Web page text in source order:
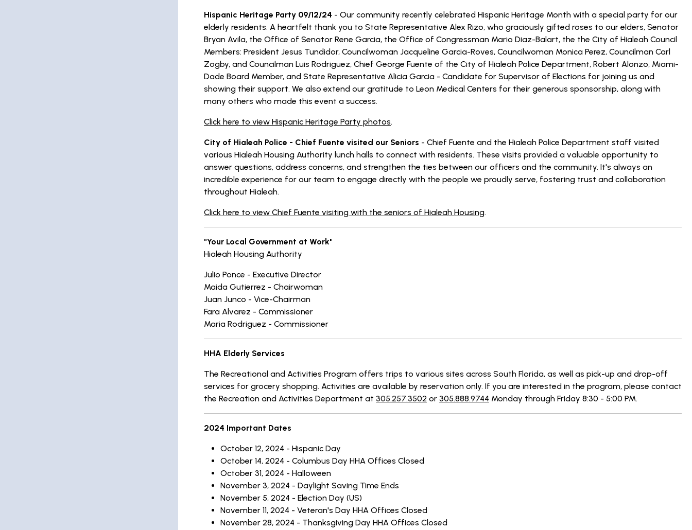
Hispanic Heritage Party 09/12/24 - Our community recently celebrated Hispanic Heritage Month with a special party for our
elderly residents. A heartfelt thank you to State Representative Alex Rizo, who graciously gifted roses to our elders, Senator
Bryan Avila, the Office of Senator Rene Garcia, the Office of Congressman Mario Diaz-Balart, the the City of Hialeah Council
Members: President Jesus Tundidor, Councilwoman Jacqueline Garcia-Roves, Councilwoman Monica Perez, Councilman Carl
Zogby, and Councilman Luis Rodriguez, Chief George Fuente of the City of Hialeah Police Department, Robert Alonzo, Miami-
Dade Board Member, and State Representative Alicia Garcia - Candidate for Supervisor of Elections for joining us and
showing their support. We also extend our gratitude to Leon Medical Centers for their generous sponsorship, along with
many others who made this event a success.
Click here to view Hispanic Heritage Party photos.
City of Hialeah Police - Chief Fuente visited our Seniors - Chief Fuente and the Hialeah Police Department staff visited
various Hialeah Housing Authority lunch halls to connect with residents. These visits provided a valuable opportunity to
answer questions, address concerns, and strengthen the ties between our officers and the community. It's always an
incredible experience for our team to engage directly with the people we proudly serve, fostering trust and collaboration
throughout Hialeah.
Click here to view Chief Fuente visiting with the seniors of Hialeah Housing.
"Your Local Government at Work"
Hialeah Housing Authority
Julio Ponce - Executive Director
Maida Gutierrez - Chairwoman
Juan Junco - Vice-Chairman
Fara Alvarez - Commissioner
Maria Rodriguez - Commissioner
HHA Elderly Services
The Recreational and Activities Program offers trips to various sites across South Florida, as well as pick-up and drop-off
services for grocery shopping. Activities are available by reservation only. If you are interested in the program, please contact
the Recreation and Activities Department at 305.257.3502 or 305.888.9744 Monday through Friday 8:30 - 5:00 PM.
2024 Important Dates
October 12, 2024 - Hispanic Day
October 14, 2024 - Columbus Day HHA Offices Closed
October 31, 2024 - Halloween
November 3, 2024 - Daylight Saving Time Ends
November 5, 2024 - Election Day (US)
November 11, 2024 - Veteran's Day HHA Offices Closed
November 28, 2024 - Thanksgiving Day HHA Offices Closed